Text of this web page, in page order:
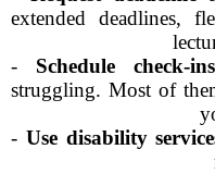
extended deadlines,
- Schedule check-ins
struggling. Most of
- Use disability